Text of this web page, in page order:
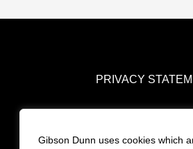
Gibson Dunn uses cookies which
PRIVACY